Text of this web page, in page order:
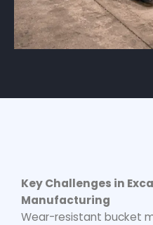
Key Challenges in
Manufacturing
Wear-resistant bucket